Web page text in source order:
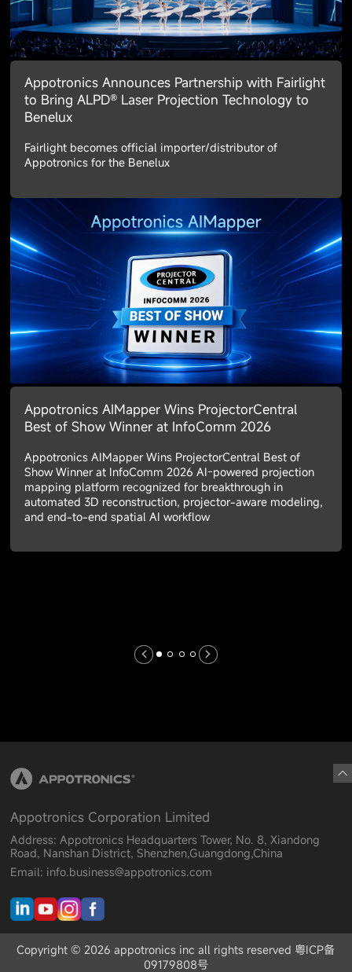
Appotronics Announces Partnership with Fairlight
to Bring ALPD® Laser Projection Technology to
Benelux
Fairlight becomes official importer/distributor of
Appotronics for the Benelux
Appotronics AIMapper Wins ProjectorCentral
Best of Show Winner at InfoComm 2026
Appotronics AIMapper Wins ProjectorCentral Best of
Show Winner at InfoComm 2026 AI-powered projection
mapping platform recognized for breakthrough in
automated 3D reconstruction, projector-aware modeling,
and end-to-end spatial AI workflow
Appotronics Corporation Limited
Address: Appotronics Headquarters Tower, No. 8, Xiandong
Road, Nanshan District, Shenzhen,Guangdong,China
Email: info.business@appotronics.com
Copyright © 2026 appotronics inc all rights reserved 粤ICP备
09179808号